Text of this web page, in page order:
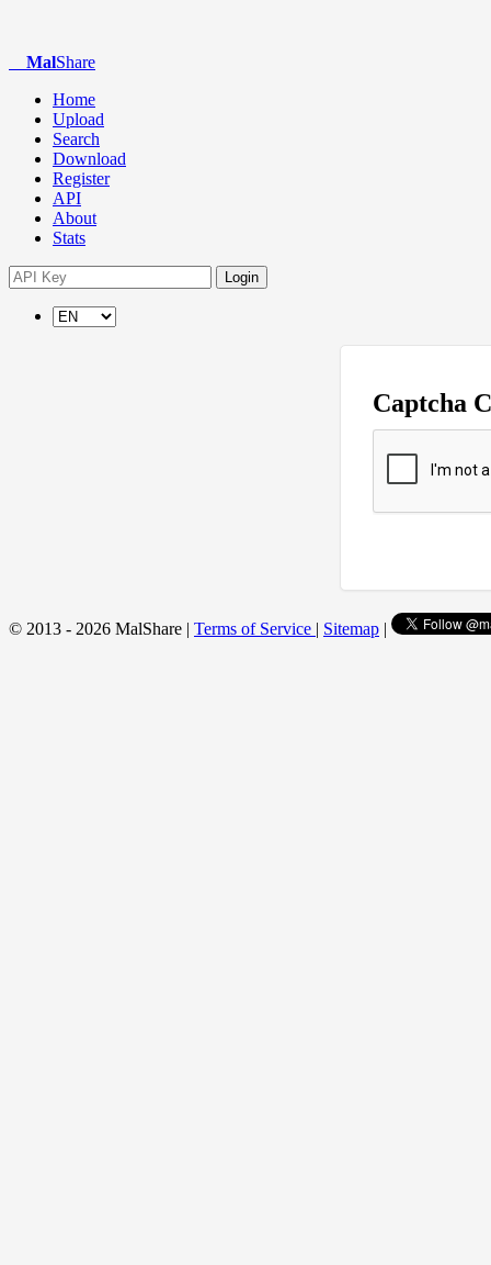
MalShare
Home
Upload
Search
Download
Register
API
About
Stats
Login
Captcha
© 2013 - 2026 MalShare | Terms of Service | Sitemap |